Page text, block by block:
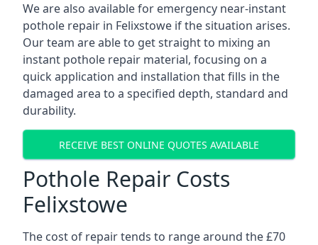
We are also available for emergency near-instant
pothole repair in Felixstowe if the situation arises.
Our team are able to get straight to mixing an
instant pothole repair material, focusing on a
quick application and installation that fills in the
damaged area to a specified depth, standard and
durability.
RECEIVE BEST ONLINE QUOTES AVAILABLE
Pothole Repair Costs
Felixstowe
The cost of repair tends to range around the £70